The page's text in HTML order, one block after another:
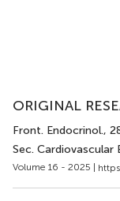
ORIGINAL
Front. Endocrinol.,
Sec. Cardiovascular
Volume 16 - 2025 |